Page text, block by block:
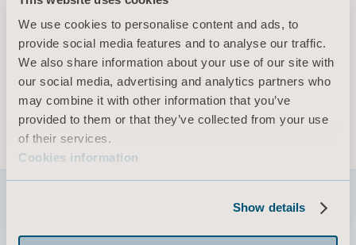
We use cookies to personalise content and ads, to
provide social media features and to analyse our traffic.
We also share information about your use of our site with
our social media, advertising and analytics partners who
may combine it with other information that you’ve
provided to them or that they’ve collected from your use
of their services.
Cookies information
Show details
Privacy policy
Legal Notice
Cookies information
© 2026 Arjo · All rights reserved